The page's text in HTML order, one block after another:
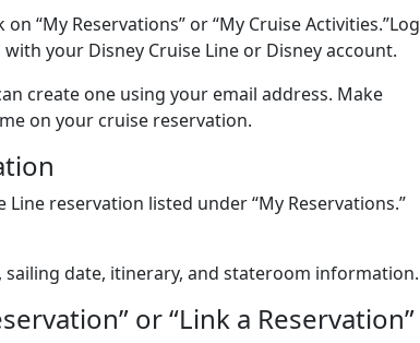
“My Reservations” or “My Cruise Activities.”Log
your Disney Cruise Line or Disney account.
create one using your email address. Make
on your cruise reservation.
reservation listed under “My Reservations.”
sailing date, itinerary, and stateroom information.
or “Link a Reservation”